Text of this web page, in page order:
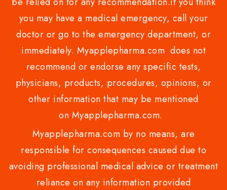
you may have a medical emergency, call your
doctor or go to the emergency department, or
immediately. Myapplepharma.com does not
recommend or endorse any specific tests,
physicians, products, procedures, opinions, or
other information that may be mentioned
on Myapplepharma.com.
Myapplepharma.com by no means, are
responsible for consequences caused due to
avoiding professional medical advice or treatment
reliance on any information provided